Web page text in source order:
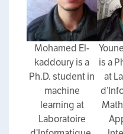
Mohamed El-
kaddoury is a
Ph.D. student in
machine
learning at
Laboratoire
is a
at